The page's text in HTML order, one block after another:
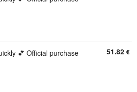
💕 Official purchase
51.82 €